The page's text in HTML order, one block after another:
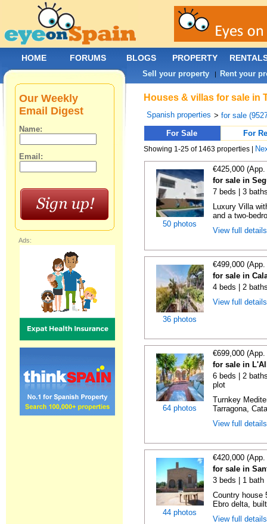
Houses & villas for sale in
Spanish properties >for sale
For Sale
For
Showing 1-25 of 1463 properties |
50 photos
€425,000
for sale in
7 beds | 3
Luxury Villa
and a two-
View full
36 photos
€499,000
for sale in
4 beds | 2
View full
64 photos
€699,000
for sale in
6 beds | 2
plot
Turnkey
Tarragona,
View full
44 photos
€420,000
for sale in
3 beds | 1 bath
Country house
Ebro delta,
View full
Our Weekly
Email Digest
Name:
Email:
Ads:
HOME FORUMS BLOGS PROPERTY
Sell your property | Rent your